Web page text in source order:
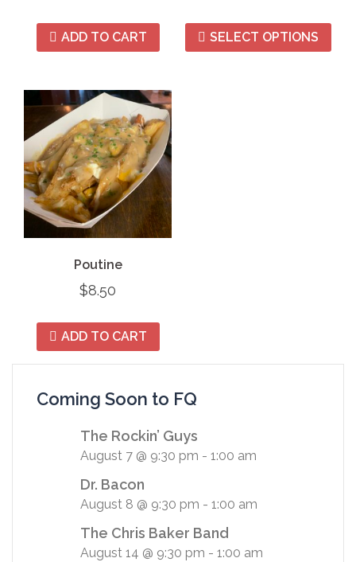
ADD TO CART SELECT OPTIONS
Poutine
$8.50
ADD TO CART
Coming Soon to FQ
The Rockin’ Guys
August 7 @ 9:30 pm - 1:00 am
Dr. Bacon
August 8 @ 9:30 pm - 1:00 am
The Chris Baker Band
August 14 @ 9:30 pm - 1:00 am